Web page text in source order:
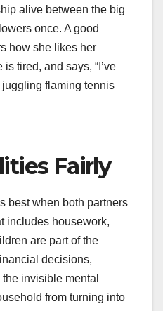
alive between the big
once. A good
how she likes her
tired, and says, “I’ve
juggling flaming tennis
Fairly
best when both partners
includes housework,
are part of the
decisions,
invisible mental
from turning into